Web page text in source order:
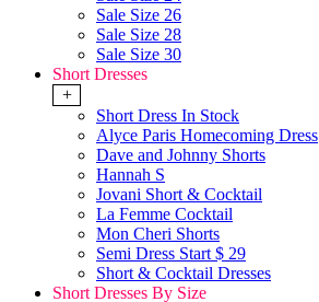
Sale Size 26
Sale Size 28
Sale Size 30
Short Dresses
+
Short Dress In Stock
Alyce Paris Homecoming Dress
Dave and Johnny Shorts
Hannah S
Jovani Short & Cocktail
La Femme Cocktail
Mon Cheri Shorts
Semi Dress Start $ 29
Short & Cocktail Dresses
Short Dresses By Size